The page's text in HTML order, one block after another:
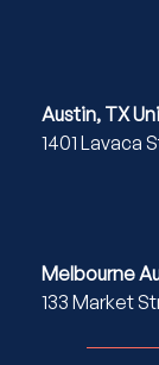
Austin, TX
1401 Lavaca
Melbourne
133 Market